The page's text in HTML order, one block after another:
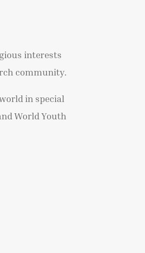
interests
community.
in special
World Youth